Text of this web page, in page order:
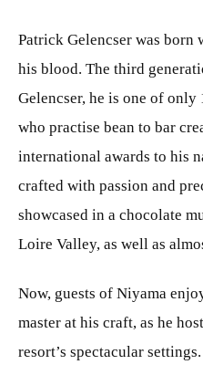
Patrick Gelencser was
his blood. The third
Gelencser, he is one of
who practise bean to bar
international awards to his
crafted with passion and
showcased in a chocolate
Loire Valley, as well as
Now, guests of Niyama
master at his craft, as he
resort’s spectacular settings.